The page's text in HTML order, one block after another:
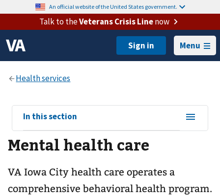
An official website of the United States government.
Talk to theVeterans Crisis Linenow
Menu
View
sub-
navigation
for
In this section
Mental health care
VA Iowa City health care operates a
comprehensive behavioral health program.